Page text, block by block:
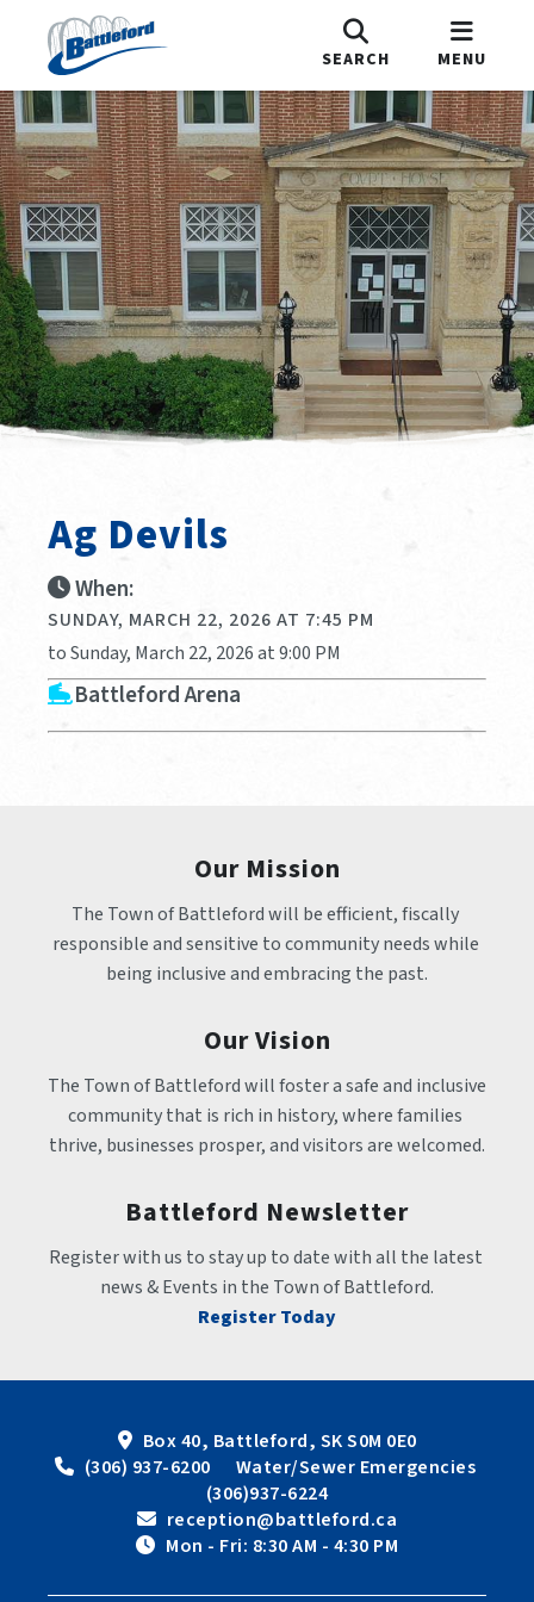
SEARCH MENU
Ag Devils
When:
SUNDAY, MARCH 22, 2026 AT 7:45 PM
to Sunday, March 22, 2026 at 9:00 PM
Battleford Arena
Our Mission
The Town of Battleford will be efficient, fiscally
responsible and sensitive to community needs while
being inclusive and embracing the past.
Our Vision
The Town of Battleford will foster a safe and inclusive
community that is rich in history, where families
thrive, businesses prosper, and visitors are welcomed.
Battleford Newsletter
Register with us to stay up to date with all the latest
news & Events in the Town of Battleford.
Register Today
Box 40, Battleford, SK S0M 0E0
(306) 937-6200      Water/Sewer Emergencies
(306)937-6224
reception@battleford.ca
Mon - Fri: 8:30 AM - 4:30 PM